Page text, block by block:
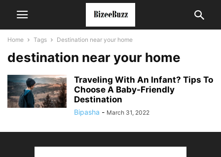
Home Tags Destination near your home
destination near your home
Traveling With An Infant? Tips To
Choose A Baby-Friendly
Destination
Bipasha - March 31, 2022